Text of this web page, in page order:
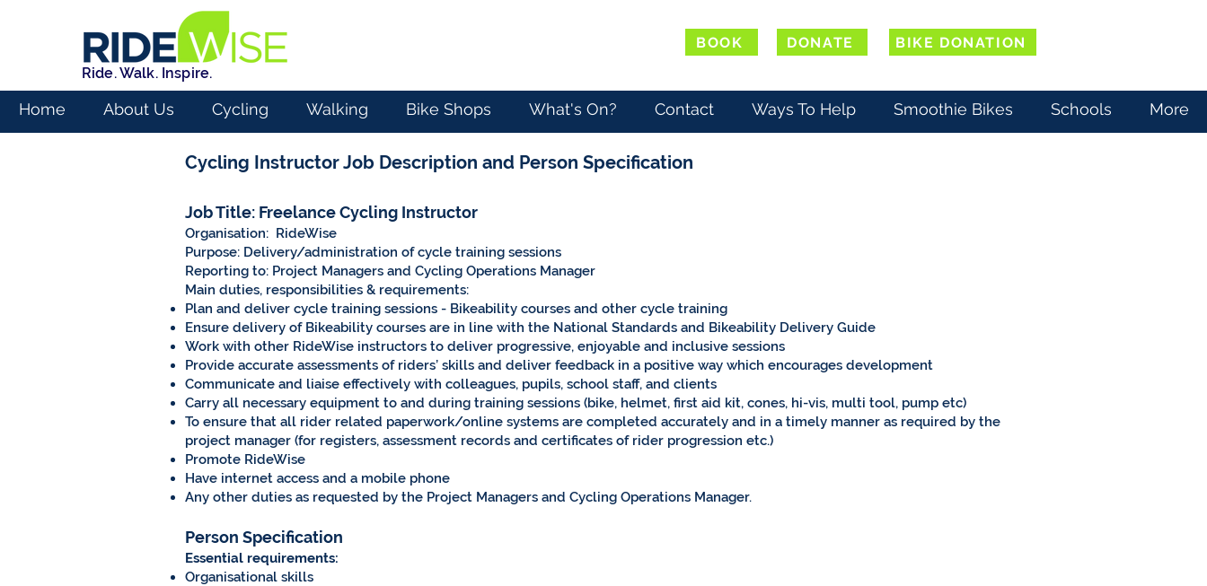
Ride. Walk. Inspire.
BOOK DONATE BIKE DONATION
Home About Us Cycling Walking Bike Shops What's On? Contact Ways To Help Smoothie Bikes Schools More
Cycling Instructor Job Description and Person Specification
Job Title: Freelance Cycling Instructor
Organisation: RideWise
Purpose: Delivery/administration of cycle training sessions
Reporting to: Project Managers and Cycling Operations Manager
Main duties, responsibilities & requirements:
Plan and deliver cycle training sessions - Bikeability courses and other cycle training
Ensure delivery of Bikeability courses are in line with the National Standards and Bikeability Delivery Guide
Work with other RideWise instructors to deliver progressive, enjoyable and inclusive sessions
Provide accurate assessments of riders’ skills and deliver feedback in a positive way which encourages development
Communicate and liaise effectively with colleagues, pupils, school staff, and clients
Carry all necessary equipment to and during training sessions (bike, helmet, first aid kit, cones, hi-vis, multi tool, pump etc)
To ensure that all rider related paperwork/online systems are completed accurately and in a timely manner as required by the
project manager (for registers, assessment records and certificates of rider progression etc.)
Promote RideWise
Have internet access and a mobile phone
Any other duties as requested by the Project Managers and Cycling Operations Manager.
Person Specification
Essential requirements:
Organisational skills